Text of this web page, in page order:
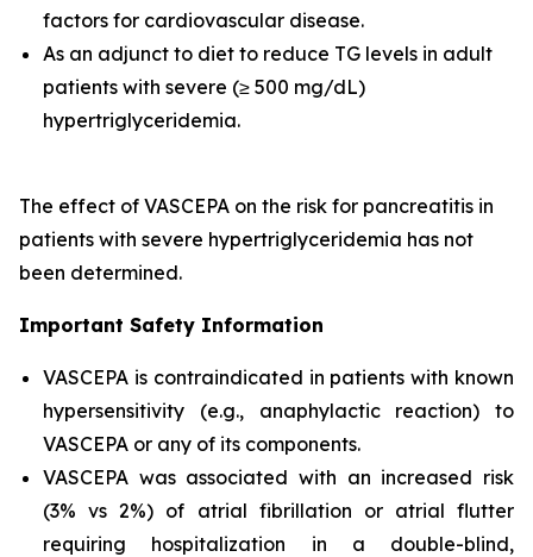
factors for cardiovascular disease.
As an adjunct to diet to reduce TG levels in adult
patients with severe (≥ 500 mg/dL)
hypertriglyceridemia.
The effect of VASCEPA on the risk for pancreatitis in
patients with severe hypertriglyceridemia has not
been determined.
Important Safety Information
VASCEPA is contraindicated in patients with known
hypersensitivity (e.g., anaphylactic reaction) to
VASCEPA or any of its components.
VASCEPA was associated with an increased risk
(3% vs 2%) of atrial fibrillation or atrial flutter
requiring hospitalization in a double-blind,